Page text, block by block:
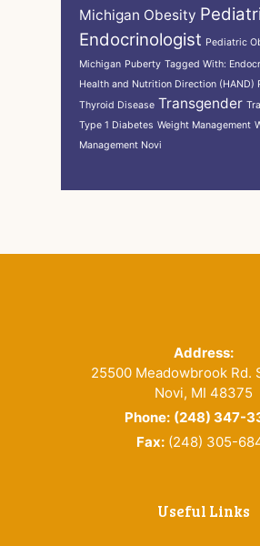
Michigan Obesity
Endocrinologist Pediatric
Michigan Puberty Tagged With:
Health and Nutrition Direction (HAND)
Thyroid Disease Transgender
Type 1 Diabetes Weight Management
Management Novi
Address:
25500 Meadowbrook Rd.
Novi, MI 48375
Phone: (248) 347-
Fax:(248) 305-
Useful Links